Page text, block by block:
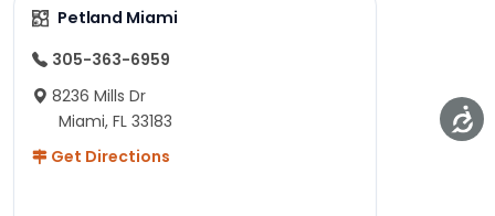
Petland Miami
305-363-6959
8236 Mills Dr
Miami, FL 33183
Get Directions